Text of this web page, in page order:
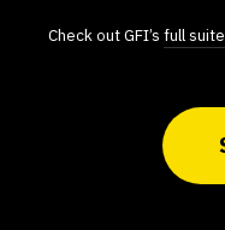
Check out GFI’s full